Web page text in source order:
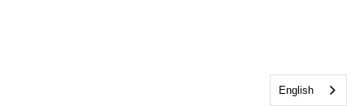
English